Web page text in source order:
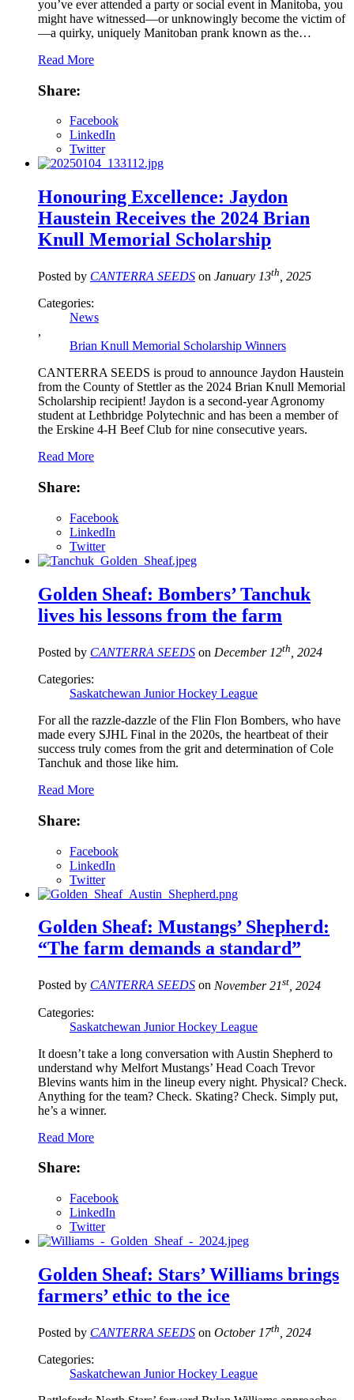
you’ve ever attended a party or social event in Manitoba, you
might have witnessed—or unknowingly become the victim of
—a quirky, uniquely Manitoban prank known as the…
Read More
Share:
Facebook
LinkedIn
Twitter
Honouring Excellence: Jaydon
Haustein Receives the 2024 Brian
Knull Memorial Scholarship
Posted by CANTERRA SEEDS on January 13th, 2025
Categories:
News
,
Brian Knull Memorial Scholarship Winners
CANTERRA SEEDS is proud to announce Jaydon Haustein
from the County of Stettler as the 2024 Brian Knull Memorial
Scholarship recipient! Jaydon is a second-year Agronomy
student at Lethbridge Polytechnic and has been a member of
the Erskine 4-H Beef Club for nine consecutive years.
Read More
Share:
Facebook
LinkedIn
Twitter
Golden Sheaf: Bombers’ Tanchuk
lives his lessons from the farm
Posted by CANTERRA SEEDS on December 12th , 2024
Categories:
Saskatchewan Junior Hockey League
For all the razzle-dazzle of the Flin Flon Bombers, who have
made every SJHL Final in the 2020s, the heartbeat of their
success truly comes from the grit and determination of Cole
Tanchuk and those like him.
Read More
Share:
Facebook
LinkedIn
Twitter
Golden Sheaf: Mustangs’ Shepherd:
“The farm demands a standard”
Posted by CANTERRA SEEDS on November 21st , 2024
Categories:
Saskatchewan Junior Hockey League
It doesn’t take a long conversation with Austin Shepherd to
understand why Melfort Mustangs’ Head Coach Trevor
Blevins wants him in the lineup every night. Physical? Check.
Anything for the team? Check. Skating? Check. Simply put,
he’s a winner.
Read More
Share:
Facebook
LinkedIn
Twitter
Golden Sheaf: Stars’ Williams brings
farmers’ ethic to the ice
Posted by CANTERRA SEEDS on October 17th , 2024
Categories:
Saskatchewan Junior Hockey League